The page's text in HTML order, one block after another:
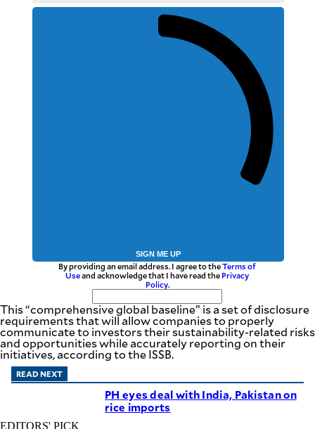
SIGN ME UP
By providing an email address. I agree to theTerms of
Useand acknowledge that I have read the Privacy
Policy.
This “comprehensive global baseline” is a set of disclosure
requirements that will allow companies to properly
communicate to investors their sustainability-related risks
and opportunities while accurately reporting on their
initiatives, according to the ISSB.
READ NEXT
PH eyes deal with India, Pakistan on
rice imports
EDITORS' PICK